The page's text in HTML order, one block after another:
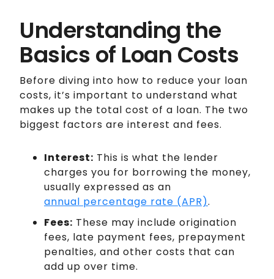
Understanding the
Basics of Loan Costs
Before diving into how to reduce your loan
costs, it’s important to understand what
makes up the total cost of a loan. The two
biggest factors are interest and fees.
Interest: This is what the lender
charges you for borrowing the money,
usually expressed as an
annual percentage rate (APR).
Fees: These may include origination
fees, late payment fees, prepayment
penalties, and other costs that can
add up over time.